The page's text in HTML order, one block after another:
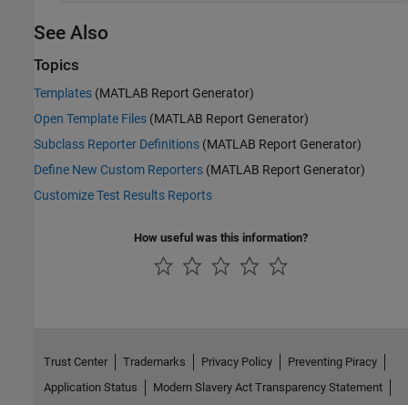
See Also
Topics
Templates (MATLAB Report Generator)
Open Template Files (MATLAB Report Generator)
Subclass Reporter Definitions (MATLAB Report Generator)
Define New Custom Reporters (MATLAB Report Generator)
Customize Test Results Reports
How useful was this information?
Trust Center Trademarks Privacy Policy
Preventing Piracy
Application Status
Modern Slavery Act Transparency Statement